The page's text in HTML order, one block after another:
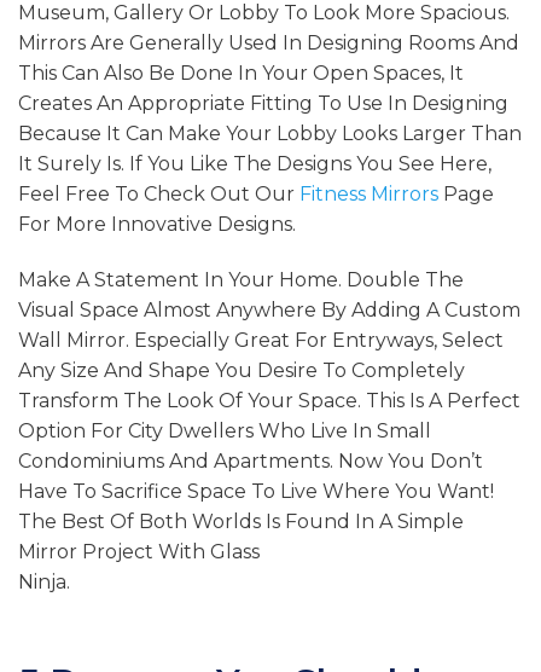
Museum, Gallery Or Lobby To Look More Spacious.
Mirrors Are Generally Used In Designing Rooms And
This Can Also Be Done In Your Open Spaces, It
Creates An Appropriate Fitting To Use In Designing
Because It Can Make Your Lobby Looks Larger Than
It Surely Is. If You Like The Designs You See Here,
Feel Free To Check Out Our Fitness Mirrors Page
For More Innovative Designs.
Make A Statement In Your Home. Double The
Visual Space Almost Anywhere By Adding A Custom
Wall Mirror. Especially Great For Entryways, Select
Any Size And Shape You Desire To Completely
Transform The Look Of Your Space. This Is A Perfect
Option For City Dwellers Who Live In Small
Condominiums And Apartments. Now You Don’t
Have To Sacrifice Space To Live Where You Want!
The Best Of Both Worlds Is Found In A Simple
Mirror Project With Glass
Ninja.